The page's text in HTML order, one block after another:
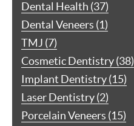
Dental Health (37)
Dental Veneers (1)
TMJ (7)
Cosmetic Dentistry (38)
Implant Dentistry (15)
Laser Dentistry (2)
Porcelain Veneers (15)